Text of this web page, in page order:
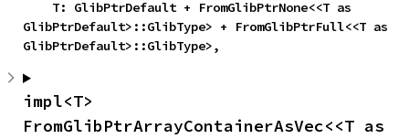
GlibPtrDefault>::GlibType> + FromGlibPtrFull<<T as
GlibPtrDefault>::GlibType>,
impl<T>
FromGlibPtrArrayContainerAsVec<<T as